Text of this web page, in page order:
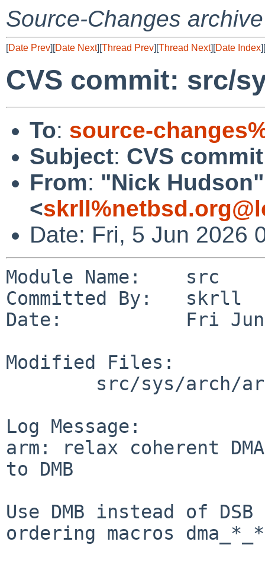
Source-Changes archive
[Date Prev][Date Next][Thread Prev][Thread Next][Date Index][
CVS commit: src/
To: source-
Subject: CVS
From: "Nick Hudson"
<
Date: Fri, 5 Jun 2026
Module Name:    src
Committed By:   skrll
Date:           Fri Jun
Modified Files:
Log Message:
arm: relax coherent
to DMB
Use DMB instead of
ordering macros